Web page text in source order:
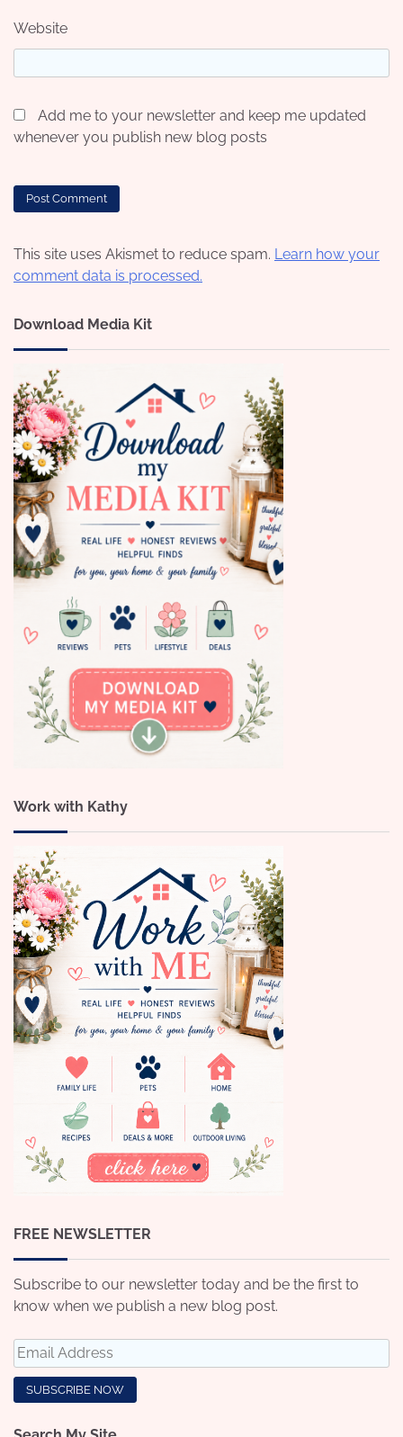
Website
Add me to your newsletter and keep me updated
whenever you publish new blog posts
This site uses Akismet to reduce spam. Learn how your
comment data is processed.
Download Media Kit
Work with Kathy
FREE NEWSLETTER
Subscribe to our newsletter today and be the first to
know when we publish a new blog post.